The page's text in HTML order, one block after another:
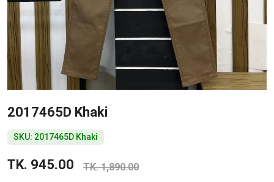
2017465D Khaki
SKU: 2017465D Khaki
TK. 945.00 TK. 1,890.00